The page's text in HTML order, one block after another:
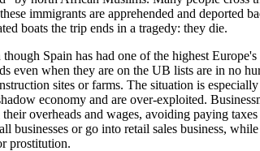
immigrants are apprehended and deported
boats the trip ends in a tragedy: they die.
Spain has had one of the highest
even when they are on the UB lists are in no
sites or farms. The situation is
economy and are over-exploited.
overheads and wages, avoiding paying taxes
businesses or go into retail sales business,
prostitution.